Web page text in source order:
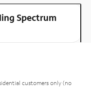
Spectrum
customers only (no